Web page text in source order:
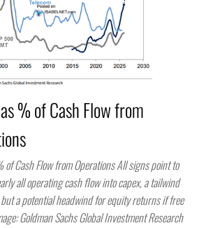
% of Cash Flow from
of Cash Flow from Operations All signs point to
all operating cash flow into capex, a tailwind
a potential headwind for equity returns if free
Goldman Sachs Global Investment Research